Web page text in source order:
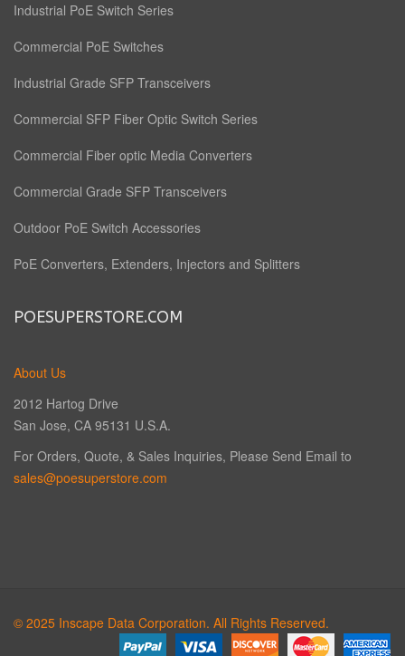
Industrial PoE Switch Series
Commercial PoE Switches
Industrial Grade SFP Transceivers
Commercial SFP Fiber Optic Switch Series
Commercial Fiber optic Media Converters
Commercial Grade SFP Transceivers
Outdoor PoE Switch Accessories
PoE Converters, Extenders, Injectors and Splitters
POESUPERSTORE.COM
About Us
2012 Hartog Drive
San Jose, CA 95131 U.S.A.
For Orders, Quote, & Sales Inquiries, Please Send Email to
sales@poesuperstore.com
© 2025 Inscape Data Corporation. All Rights Reserved.